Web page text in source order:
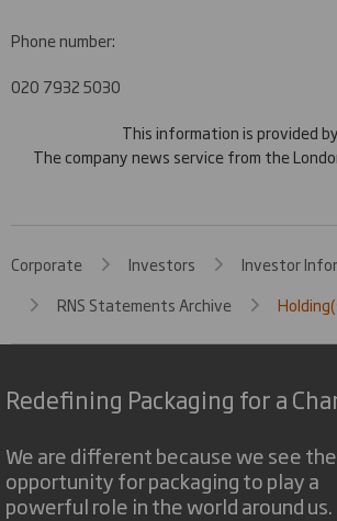
Phone number:
020 7932 5030
This information is provided
The company news service from the
Corporate Investors
Investor
RNS Statements Archive
Redefining Packaging for a
We are different because we see the
opportunity for packaging to play a
powerful role in the world around us.